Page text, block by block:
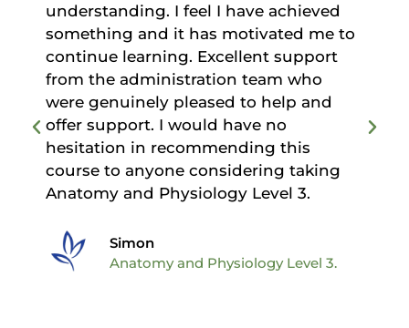
understanding. I feel I have achieved
something and it has motivated me to
continue learning. Excellent support
from the administration team who
were genuinely pleased to help and
offer support. I would have no
hesitation in recommending this
course to anyone considering taking
Anatomy and Physiology Level 3.
Simon
Anatomy and Physiology Level 3.